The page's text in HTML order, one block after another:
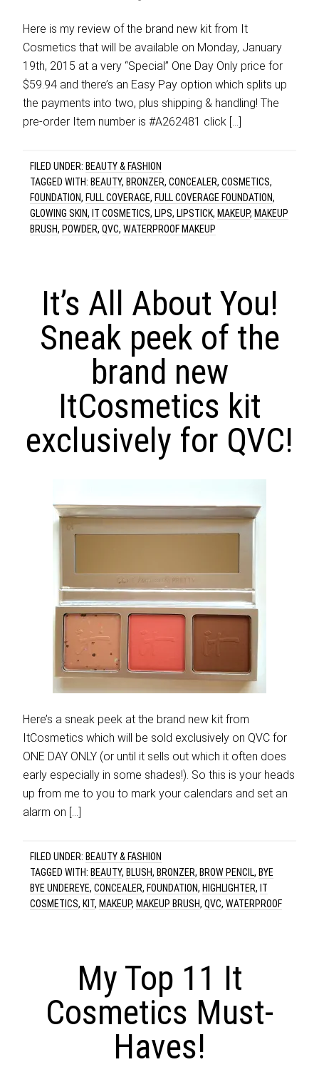
Here is my review of the brand new kit from It
Cosmetics that will be available on Monday, January
19th, 2015 at a very “Special” One Day Only price for
$59.94 and there’s an Easy Pay option which splits up
the payments into two, plus shipping & handling! The
pre-order Item number is #A262481 click […]
FILED UNDER: BEAUTY & FASHION
TAGGED WITH: BEAUTY, BRONZER,CONCEALER,COSMETICS,
FOUNDATION, FULL COVERAGE, FULL COVERAGE FOUNDATION,
GLOWING SKIN, IT COSMETICS, LIPS, LIPSTICK, MAKEUP, MAKEUP
BRUSH, POWDER,QVC,WATERPROOF MAKEUP
It’s All About You!
Sneak peek of the
brand new
ItCosmetics kit
exclusively for QVC!
Here’s a sneak peek at the brand new kit from
ItCosmetics which will be sold exclusively on QVC for
ONE DAY ONLY (or until it sells out which it often does
early especially in some shades!). So this is your heads
up from me to you to mark your calendars and set an
alarm on […]
FILED UNDER: BEAUTY & FASHION
TAGGED WITH: BEAUTY, BLUSH, BRONZER, BROW PENCIL, BYE
BYE UNDEREYE,CONCEALER, FOUNDATION, HIGHLIGHTER, IT
COSMETICS, KIT, MAKEUP, MAKEUP BRUSH,QVC,WATERPROOF
My Top 11 It
Cosmetics Must-
Haves!